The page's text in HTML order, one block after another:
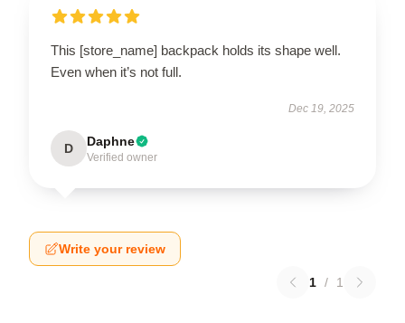
This [store_name] backpack holds its shape well.
Even when it’s not full.
Dec 19, 2025
D Daphne
Verified owner
Write your review
1 / 1